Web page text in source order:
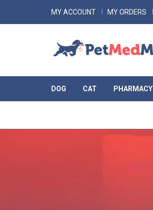
MY ACCOUNT MY ORDERS
DOG CAT PHARMACY